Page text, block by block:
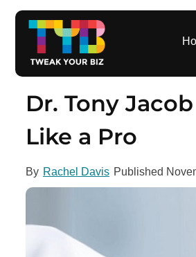
Dr. Tony
Like a Pro
By Rachel Davis Published